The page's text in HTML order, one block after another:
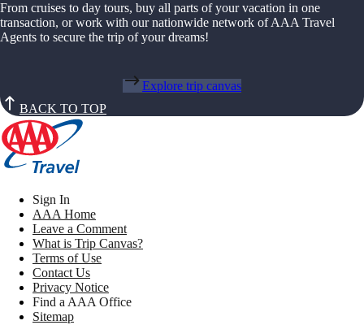
From cruises to day tours, buy all parts of your vacation in one
transaction, or work with our nationwide network of AAA Travel
Agents to secure the trip of your dreams!
Explore trip canvas
BACK TO TOP
Sign In
AAA Home
Leave a Comment
What is Trip Canvas?
Terms of Use
Contact Us
Privacy Notice
Find a AAA Office
Sitemap